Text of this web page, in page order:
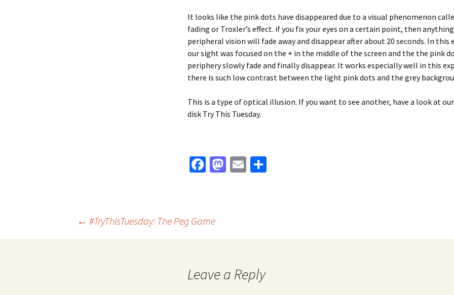
It looks like the pink dots have disappeared due to a visual phenomenon
fading or Troxler’s effect. if you fix your eyes on a certain point, then
peripheral vision will fade away and disappear after about 20 seconds. In this
our sight was focused on the + in the middle of the screen and the the pink
periphery slowly fade and finally disappear. It works especially well in this
there is such low contrast between the light pink dots and the grey
This is a type of optical illusion. If you want to see another, have a look at
disk Try This Tuesday.
Fa
o
k
M
n
E
← #TryThisTuesday: The Peg Game
Leave a Reply